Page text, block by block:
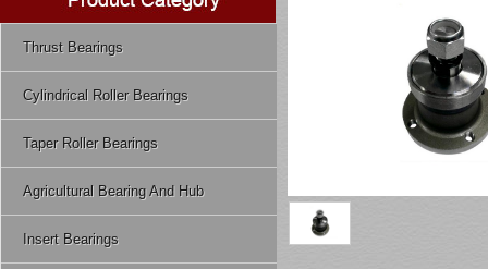
Thrust Bearings
Cylindrical Roller Bearings
Taper Roller Bearings
Agricultural Bearing And Hub
Insert Bearings